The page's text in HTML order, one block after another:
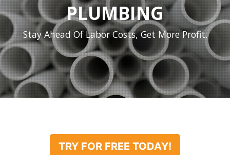
PLUMBING
Stay Ahead Of Labor Costs, Get More Profit.
TRY FOR FREE TODAY!